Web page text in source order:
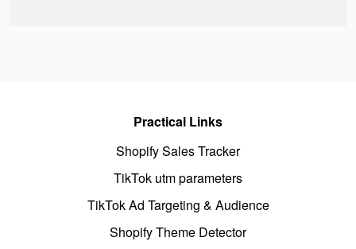
Practical Links
Shopify Sales Tracker
TikTok utm parameters
TikTok Ad Targeting & Audience
Shopify Theme Detector